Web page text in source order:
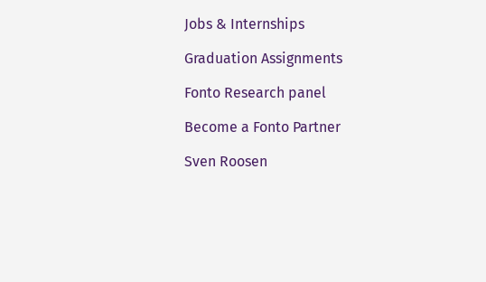
Jobs & Internships
Graduation Assignments
Fonto Research panel
Become a Fonto Partner
Sven Roosen